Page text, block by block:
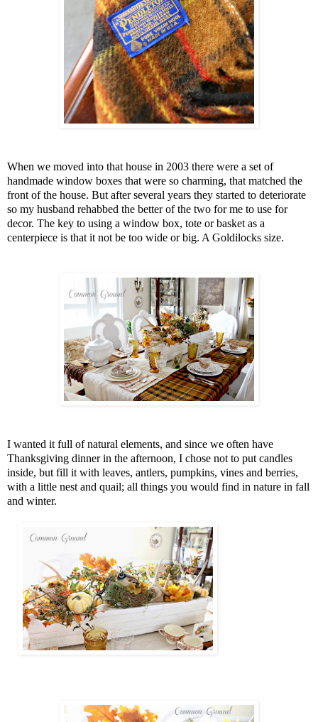
When we moved into that house in 2003 there were a set of
handmade window boxes that were so charming, that matched the
front of the house. But after several years they started to deteriorate
so my husband rehabbed the better of the two for me to use for
decor. The key to using a window box, tote or basket as a
centerpiece is that it not be too wide or big. A Goldilocks size.
I wanted it full of natural elements, and since we often have
Thanksgiving dinner in the afternoon, I chose not to put candles
inside, but fill it with leaves, antlers, pumpkins, vines and berries,
with a little nest and quail; all things you would find in nature in fall
and winter.